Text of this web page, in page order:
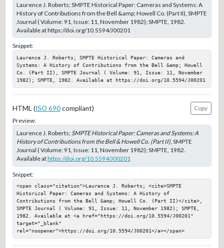
Laurence J. Roberts; SMPTE Historical Paper: Cameras and Systems: A
History of Contributions from the Bell &amp; Howell Co. (Part II), SMPTE
Journal ( Volume: 91, Issue: 11, November 1982); SMPTE, 1982.
Available at https://doi.org/10.5594/J00201
Snippet:
Laurence J. Roberts; SMPTE Historical Paper: Cameras and
Systems: A History of Contributions from the Bell &amp; Howell
Co. (Part II), SMPTE Journal ( Volume: 91, Issue: 11, November
1982); SMPTE, 1982. Available at https://doi.org/10.5594/J00201
HTML (ISO 690compliant)
Copy
Preview:
Laurence J. Roberts; SMPTE Historical Paper: Cameras and Systems: A
History of Contributions from the Bell & Howell Co. (Part II), SMPTE
Journal ( Volume: 91, Issue: 11, November 1982); SMPTE, 1982.
Available athttps://doi.org/10.5594/J00201
Snippet:
<span class="citation">Laurence J. Roberts; <cite>SMPTE
Historical Paper: Cameras and Systems: A History of
Contributions from the Bell &amp; Howell Co. (Part II)</cite>,
SMPTE Journal ( Volume: 91, Issue: 11, November 1982); SMPTE,
1982. Available at <a href="https://doi.org/10.5594/J00201"
target="_blank"
rel="noopener">https://doi.org/10.5594/J00201</a></span>